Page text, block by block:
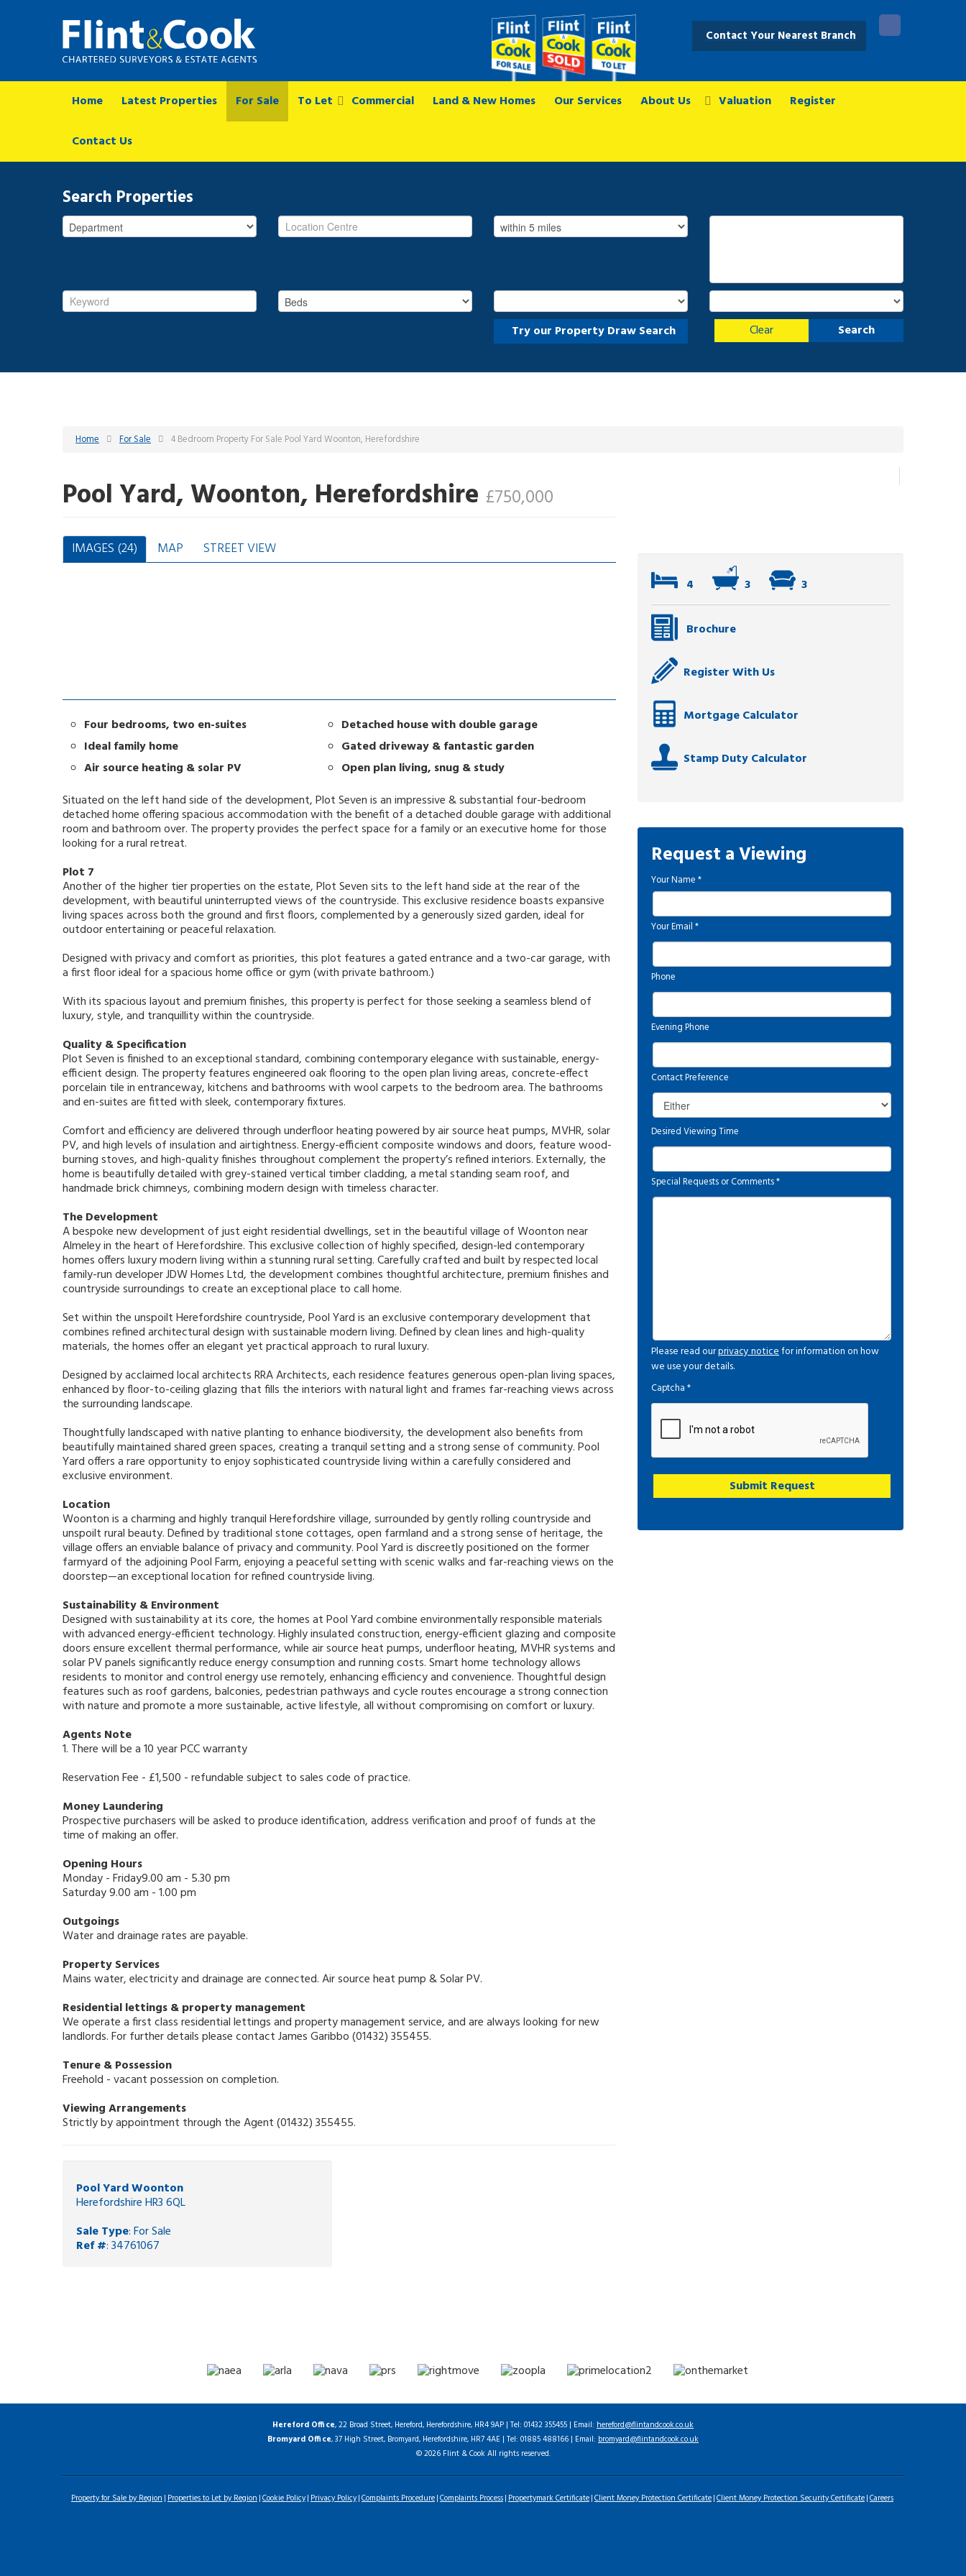
Contact Your Nearest Branch
Home Latest Properties For Sale To Let Commercial Land & New Homes Our Services About Us Valuation Register
Contact Us
Search Properties
Try our Property Draw Search Search
Clear
Home For Sale 4 Bedroom Property For Sale Pool Yard Woonton, Herefordshire
Pool Yard, Woonton, Herefordshire £750,000
IMAGES (24) MAP STREET VIEW
Four bedrooms, two en-suites
Detached house with double garage
Ideal family home
Gated driveway & fantastic garden
Air source heating & solar PV
Open plan living, snug & study
Situated on the left hand side of the development, Plot Seven is an impressive & substantial four-bedroom
detached home offering spacious accommodation with the benefit of a detached double garage with additional
room and bathroom over. The property provides the perfect space for a family or an executive home for those
looking for a rural retreat.
Plot 7
Another of the higher tier properties on the estate, Plot Seven sits to the left hand side at the rear of the
development, with beautiful uninterrupted views of the countryside. This exclusive residence boasts expansive
living spaces across both the ground and first floors, complemented by a generously sized garden, ideal for
outdoor entertaining or peaceful relaxation.
Designed with privacy and comfort as priorities, this plot features a gated entrance and a two-car garage, with
a first floor ideal for a spacious home office or gym (with private bathroom.)
With its spacious layout and premium finishes, this property is perfect for those seeking a seamless blend of
luxury, style, and tranquillity within the countryside.
Quality & Specification
Plot Seven is finished to an exceptional standard, combining contemporary elegance with sustainable, energy-
efficient design. The property features engineered oak flooring to the open plan living areas, concrete-effect
porcelain tile in entranceway, kitchens and bathrooms with wool carpets to the bedroom area. The bathrooms
and en-suites are fitted with sleek, contemporary fixtures.
Comfort and efficiency are delivered through underfloor heating powered by air source heat pumps, MVHR, solar
PV, and high levels of insulation and airtightness. Energy-efficient composite windows and doors, feature wood-
burning stoves, and high-quality finishes throughout complement the property’s refined interiors. Externally, the
home is beautifully detailed with grey-stained vertical timber cladding, a metal standing seam roof, and
handmade brick chimneys, combining modern design with timeless character.
The Development
A bespoke new development of just eight residential dwellings, set in the beautiful village of Woonton near
Almeley in the heart of Herefordshire. This exclusive collection of highly specified, design-led contemporary
homes offers luxury modern living within a stunning rural setting. Carefully crafted and built by respected local
family-run developer JDW Homes Ltd, the development combines thoughtful architecture, premium finishes and
countryside surroundings to create an exceptional place to call home.
Set within the unspoilt Herefordshire countryside, Pool Yard is an exclusive contemporary development that
combines refined architectural design with sustainable modern living. Defined by clean lines and high-quality
materials, the homes offer an elegant yet practical approach to rural luxury.
Designed by acclaimed local architects RRA Architects, each residence features generous open-plan living spaces,
enhanced by floor-to-ceiling glazing that fills the interiors with natural light and frames far-reaching views across
the surrounding landscape.
Thoughtfully landscaped with native planting to enhance biodiversity, the development also benefits from
beautifully maintained shared green spaces, creating a tranquil setting and a strong sense of community. Pool
Yard offers a rare opportunity to enjoy sophisticated countryside living within a carefully considered and
exclusive environment.
Location
Woonton is a charming and highly tranquil Herefordshire village, surrounded by gently rolling countryside and
unspoilt rural beauty. Defined by traditional stone cottages, open farmland and a strong sense of heritage, the
village offers an enviable balance of privacy and community. Pool Yard is discreetly positioned on the former
farmyard of the adjoining Pool Farm, enjoying a peaceful setting with scenic walks and far-reaching views on the
doorstep—an exceptional location for refined countryside living.
Sustainability & Environment
Designed with sustainability at its core, the homes at Pool Yard combine environmentally responsible materials
with advanced energy-efficient technology. Highly insulated construction, energy-efficient glazing and composite
doors ensure excellent thermal performance, while air source heat pumps, underfloor heating, MVHR systems and
solar PV panels significantly reduce energy consumption and running costs. Smart home technology allows
residents to monitor and control energy use remotely, enhancing efficiency and convenience. Thoughtful design
features such as roof gardens, balconies, pedestrian pathways and cycle routes encourage a strong connection
with nature and promote a more sustainable, active lifestyle, all without compromising on comfort or luxury.
Agents Note
1. There will be a 10 year PCC warranty
Reservation Fee - £1,500 - refundable subject to sales code of practice.
Money Laundering
Prospective purchasers will be asked to produce identification, address verification and proof of funds at the
time of making an offer.
Opening Hours
Monday - Friday9.00 am - 5.30 pm
Saturday 9.00 am - 1.00 pm
Outgoings
Water and drainage rates are payable.
Property Services
Mains water, electricity and drainage are connected. Air source heat pump & Solar PV.
Residential lettings & property management
We operate a first class residential lettings and property management service, and are always looking for new
landlords. For further details please contact James Garibbo (01432) 355455.
Tenure & Possession
Freehold - vacant possession on completion.
Viewing Arrangements
Strictly by appointment through the Agent (01432) 355455.
Pool Yard Woonton
Herefordshire HR3 6QL
Sale Type: For Sale
Ref #: 34761067
4 3 3
Brochure
Register With Us
Mortgage Calculator
Stamp Duty Calculator
Request a Viewing
Your Name*
Your Email*
Phone
Evening Phone
Contact Preference
Desired Viewing Time
Special Requests or Comments*
Please read ourprivacy noticefor information on how
we use your details.
Captcha*
Hereford Office, 22 Broad Street, Hereford, Herefordshire, HR4 9AP | Tel: 01432 355455 | Email: hereford@flintandcook.co.uk
Bromyard Office, 37 High Street, Bromyard, Herefordshire, HR7 4AE | Tel: 01885 488166 | Email: bromyard@flintandcook.co.uk
© 2026 Flint & Cook All rights reserved.
Property for Sale by Region Properties to Let by Region Cookie Policy Privacy Policy Complaints Procedure Complaints Process Propertymark Certificate Client Money Protection Certificate Client Money Protection Security Certificate Careers